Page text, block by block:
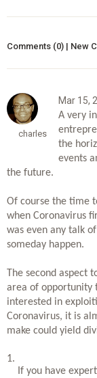
Comments (0) | New
charles
Mar 15,
A very
the
events
the future.
Of course the time
when Coronavirus
was even any talk
someday happen.
The second aspect
area of opportunity
interested in
Coronavirus, it is
make could yield
If you have